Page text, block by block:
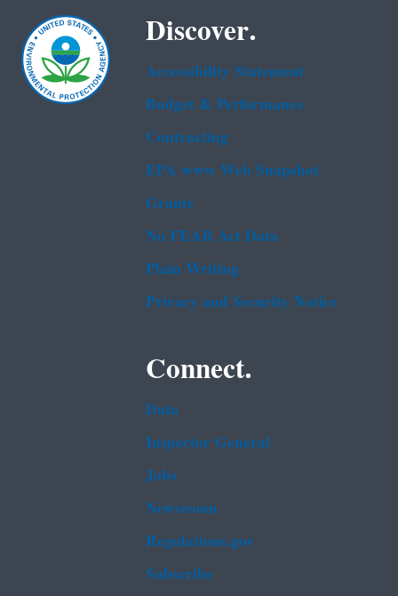
Discover.
Accessibility Statement
Budget & Performance
Contracting
EPA www Web Snapshot
Grants
No FEAR Act Data
Plain Writing
Privacy and Security Notice
Connect.
Data
Inspector General
Jobs
Newsroom
Regulations.gov
Subscribe